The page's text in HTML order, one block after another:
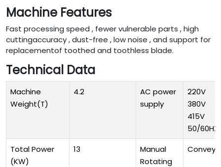
Machine Features
Fast processing speed , fewer vulnerable parts , high
cuttingaccuracy , dust-free , low noise , and support for
replacementof toothed and toothless blade.
Technical Data
Machine
Weight(T)
4.2
AC power
supply
220V
380V
415V
50/60HZ
Total Power
(KW)
13
Manual
Rotating